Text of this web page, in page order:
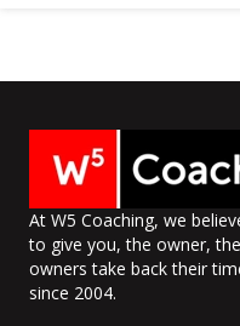
At W5 Coaching, we
to give you, the owner,
owners take back their
since 2004.